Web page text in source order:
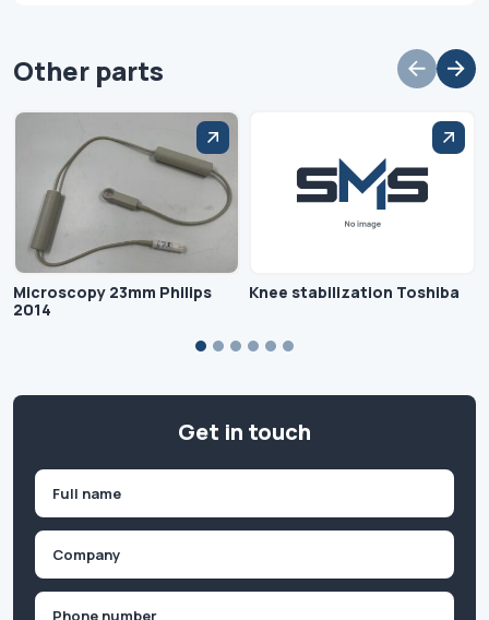
Other parts
Microscopy 23mm Philips
2014
Knee stabilization Toshiba
Get in touch
First